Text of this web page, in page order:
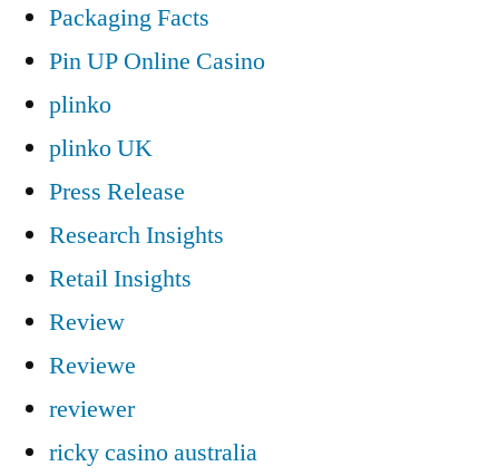
Packaging Facts
Pin UP Online Casino
plinko
plinko UK
Press Release
Research Insights
Retail Insights
Review
Reviewe
reviewer
ricky casino australia